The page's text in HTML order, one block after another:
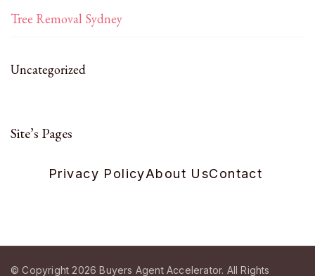
Tree Removal Sydney
Uncategorized
Site’s Pages
Privacy PolicyAbout UsContact
© Copyright 2026Buyers Agent Accelerator. All Rights